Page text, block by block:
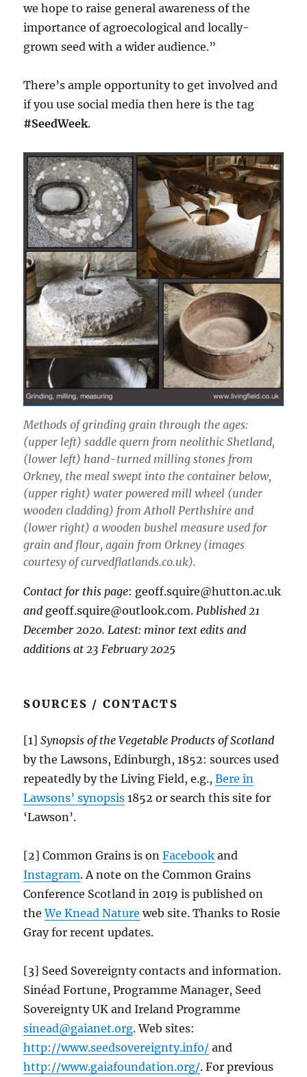
we hope to raise general awareness of the
importance of agroecological and locally-
grown seed with a wider audience.”
There’s ample opportunity to get involved and
if you use social media then here is the tag
#SeedWeek.
Methods of grinding grain through the ages:
(upper left) saddle quern from neolithic Shetland,
(lower left) hand-turned milling stones from
Orkney, the meal swept into the container below,
(upper right) water powered mill wheel (under
wooden cladding) from Atholl Perthshire and
(lower right) a wooden bushel measure used for
grain and flour, again from Orkney (images
courtesy of curvedflatlands.co.uk).
Contact for this page: geoff.squire@hutton.ac.uk
and geoff.squire@outlook.com.Published 21
December 2020. Latest: minor text edits and
additions at 23 February 2025
SOURCES / CONTACTS
[1]Synopsis of the Vegetable Products of Scotland
by the Lawsons, Edinburgh, 1852: sources used
repeatedly by the Living Field, e.g.,Bere in
Lawsons’ synopsis 1852 or search this site for
‘Lawson’.
[2] Common Grains is onFacebook and
Instagram. A note on the Common Grains
Conference Scotland in 2019 is published on
theWe Knead Nature web site. Thanks to Rosie
Gray for recent updates.
[3] Seed Sovereignty contacts and information.
Sinéad Fortune, Programme Manager, Seed
Sovereignty UK and Ireland Programme
sinead@gaianet.org. Web sites:
http://www.seedsovereignty.info/ and
http://www.gaiafoundation.org/. For previous